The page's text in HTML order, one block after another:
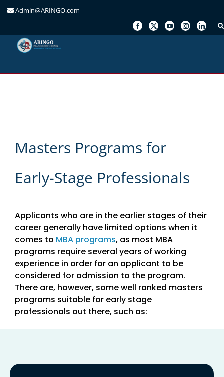
Admin@ARINGO.com
Masters Programs for
Early-Stage Professionals
Applicants who are in the earlier stages of their
career generally have limited options when it
comes to MBA programs, as most MBA
programs require several years of working
experience in order for an applicant to be
considered for admission to the program.
There are, however, some well ranked masters
programs suitable for early stage
professionals out there, such as: